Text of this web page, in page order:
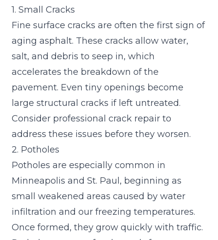
1. Small Cracks
Fine surface cracks are often the first sign of
aging asphalt. These cracks allow water,
salt, and debris to seep in, which
accelerates the breakdown of the
pavement. Even tiny openings become
large structural cracks if left untreated.
Consider professional crack repair to
address these issues before they worsen.
2. Potholes
Potholes are especially common in
Minneapolis and St. Paul, beginning as
small weakened areas caused by water
infiltration and our freezing temperatures.
Once formed, they grow quickly with traffic.